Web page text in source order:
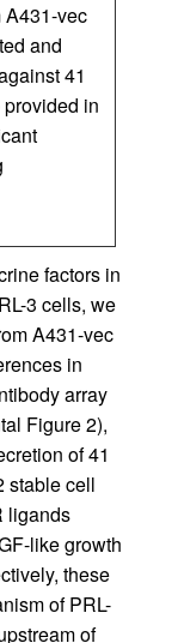
A431-vec
and
41
in
factors in
3 cells, we
A431-vec
in
array
Figure 2),
of 41
stable cell
ligands
like growth
these
of PRL-
of